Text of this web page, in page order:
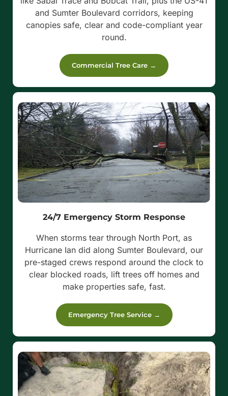
and Sumter Boulevard corridors, keeping
canopies safe, clear and code-compliant year
round.
Commercial Tree Care →
24/7 Emergency Storm Response
When storms tear through North Port, as
Hurricane Ian did along Sumter Boulevard, our
pre-staged crews respond around the clock to
clear blocked roads, lift trees off homes and
make properties safe, fast.
Emergency Tree Service →